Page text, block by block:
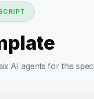
AI agents for this